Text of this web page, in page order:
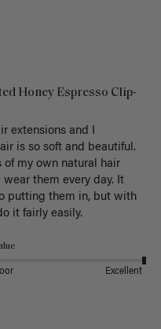
Honey Espresso Clip-
extensions and I
is so soft and beautiful.
my own natural hair
them every day. It
putting them in, but with
it fairly easily.
Excellent